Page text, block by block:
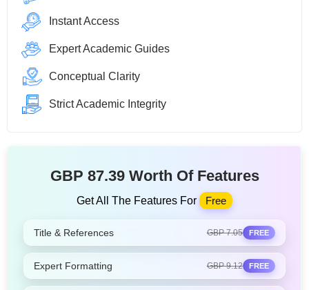
Instant Access
Expert Academic Guides
Conceptual Clarity
Strict Academic Integrity
GBP 87.39 Worth Of Features
Get All The Features For Free
Title & References GBP 7.05 FREE
Expert Formatting GBP 9.12 FREE